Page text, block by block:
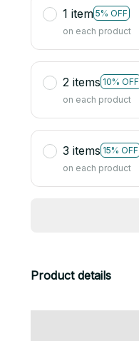
1 item 5% OFF
on each product
2 items 10% OFF
on each product
3 items 15% OFF
on each product
Product details